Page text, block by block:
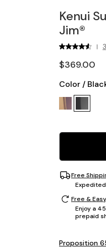
Kenui
Jim®
|
$369.00
Color /
Free
Free &
Enjoy a
prepaid
Proposition